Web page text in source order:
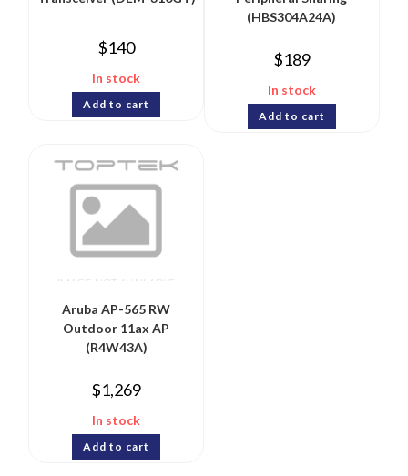
$140
In stock
Add to cart
(HBS304A24A)
$189
In stock
Add to cart
Aruba AP-565 RW
Outdoor 11ax AP
(R4W43A)
$1,269
In stock
Add to cart